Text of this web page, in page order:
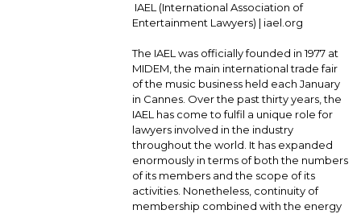
IAEL (International Association of
Entertainment Lawyers) | iael.org
The IAEL was officially founded in 1977 at
MIDEM, the main international trade fair
of the music business held each January
in Cannes. Over the past thirty years, the
IAEL has come to fulfil a unique role for
lawyers involved in the industry
throughout the world. It has expanded
enormously in terms of both the numbers
of its members and the scope of its
activities. Nonetheless, continuity of
membership combined with the energy